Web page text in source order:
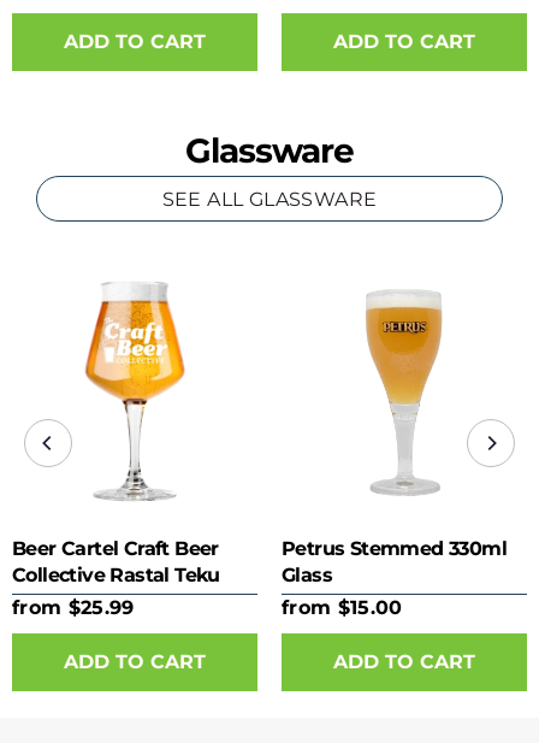
Glassware
SEE ALL GLASSWARE
Beer Cartel Craft Beer
Collective Rastal Teku
425ml Glass
from $25.99
ADD TO CART
Petrus Stemmed 330ml
Glass
from $15.00
ADD TO CART